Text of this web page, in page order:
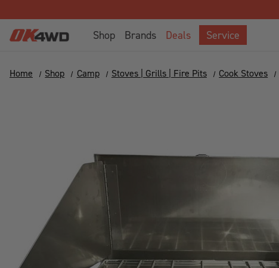
Brands
Shop Deals Service
Home Shop Camp Stoves | Grills | Fire Pits Cook Stoves